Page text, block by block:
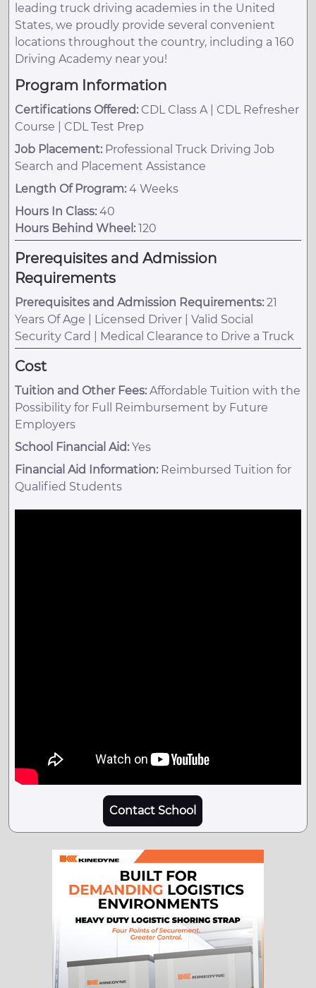
leading truck driving academies in the United
States, we proudly provide several convenient
locations throughout the country, including a 160
Driving Academy near you!
Program Information
Certifications Offered: CDL Class A | CDL Refresher
Course | CDL Test Prep
Job Placement: Professional Truck Driving Job
Search and Placement Assistance
Length Of Program: 4 Weeks
Hours In Class: 40
Hours Behind Wheel: 120
Prerequisites and Admission
Requirements
Prerequisites and Admission Requirements: 21
Years Of Age | Licensed Driver | Valid Social
Security Card | Medical Clearance to Drive a Truck
Cost
Tuition and Other Fees: Affordable Tuition with the
Possibility for Full Reimbursement by Future
Employers
School Financial Aid: Yes
Financial Aid Information: Reimbursed Tuition for
Qualified Students
Contact School